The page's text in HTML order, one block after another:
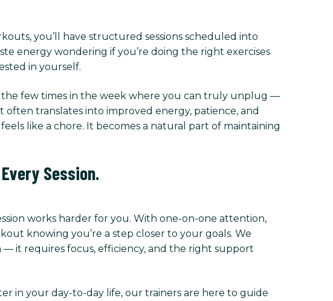
you’ll have structured sessions scheduled into
energy wondering if you’re doing the right exercises
in yourself.
the few times in the week where you can truly unplug —
translates into improved energy, patience, and
like a chore. It becomes a natural part of maintaining
Session.
works harder for you. With one-on-one attention,
knowing you’re a step closer to your goals. We
— it requires focus, efficiency, and the right support
in your day-to-day life, our trainers are here to guide